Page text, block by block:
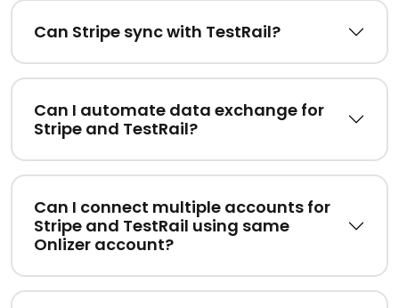
Can Stripe sync with TestRail?
Can I automate data exchange for
Stripe and TestRail?
Can I connect multiple accounts for
Stripe and TestRail using same
Onlizer account?